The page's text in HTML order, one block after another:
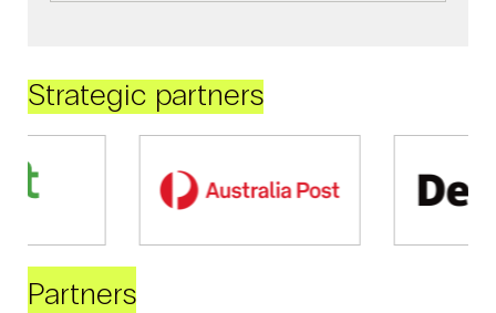
Strategic partners
Partners